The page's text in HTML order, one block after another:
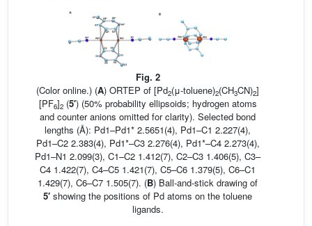
Fig. 2
(Color online.) (A) ORTEP of [Pd2(μ-toluene)2(CH3CN)2]
[PF6]2(5′) (50% probability ellipsoids; hydrogen atoms
and counter anions omitted for clarity). Selected bond
lengths (Å): Pd1–Pd1* 2.5651(4), Pd1–C1 2.227(4),
Pd1–C2 2.383(4), Pd1*–C3 2.276(4), Pd1*–C4 2.273(4),
Pd1–N1 2.099(3), C1–C2 1.412(7), C2–C3 1.406(5), C3–
C4 1.422(7), C4–C5 1.421(7), C5–C6 1.379(5), C6–C1
1.429(7), C6–C7 1.505(7). (B) Ball-and-stick drawing of
5′ showing the positions of Pd atoms on the toluene
ligands.